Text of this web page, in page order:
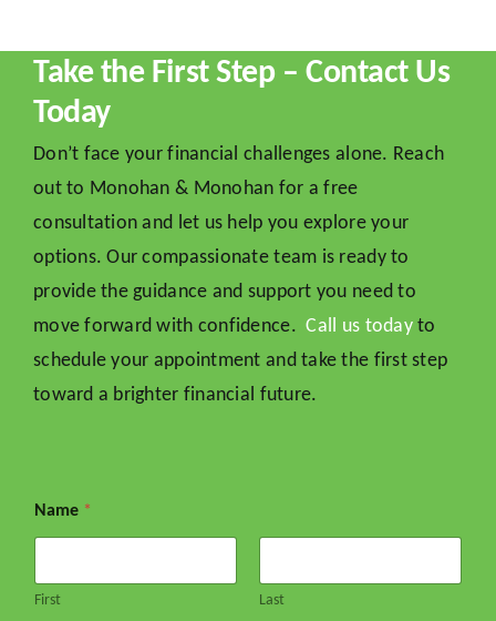
Take the First Step – Contact Us
Today
Don’t face your financial challenges alone. Reach
out to Monohan & Monohan for a free
consultation and let us help you explore your
options. Our compassionate team is ready to
provide the guidance and support you need to
move forward with confidence.Call us todayto
schedule your appointment and take the first step
toward a brighter financial future.
Name *
First Last